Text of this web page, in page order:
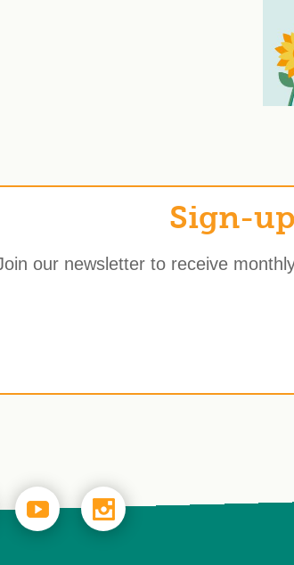
Sign-
our newsletter to receive